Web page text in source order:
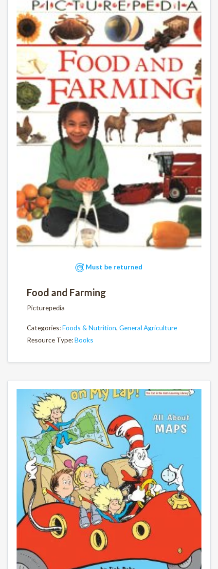
Must be returned
Food and Farming
Picturepedia
Categories:Foods & Nutrition, General Agriculture
Resource Type:Books